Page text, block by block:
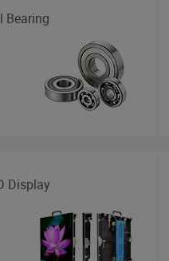
Bearing
Display